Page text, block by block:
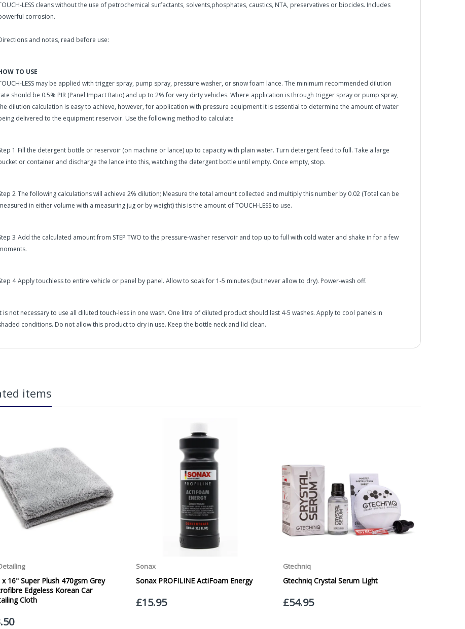
LESS cleans without the use of petrochemical surfactants, solvents,phosphates, caustics, NTA, preservatives or biocides. Includes
corrosion.
and notes, read before use:
TO USE
LESS may be applied with trigger spray, pump spray, pressure washer, or snow foam lance. The minimum recommended dilution
should be 0.5% PIR (Panel Impact Ratio) and up to 2% for very dirty vehicles. Where application is through trigger spray or pump spray,
dilution calculation is easy to achieve, however, for application with pressure equipment it is essential to determine the amount of water
delivered to the equipment reservoir. Use the following method to calculate
1 Fill the detergent bottle or reservoir (on machine or lance) up to capacity with plain water. Turn detergent feed to full. Take a large
or container and discharge the lance into this, watching the detergent bottle until empty. Once empty, stop.
2 The following calculations will achieve 2% dilution; Measure the total amount collected and multiply this number by 0.02 (Total can be
in either volume with a measuring jug or by weight) this is the amount of TOUCH-LESS to use.
3 Add the calculated amount from STEP TWO to the pressure-washer reservoir and top up to full with cold water and shake in for a few
4 Apply touchless to entire vehicle or panel by panel. Allow to soak for 1-5 minutes (but never allow to dry). Power-wash off.
is not necessary to use all diluted touch-less in one wash. One litre of diluted product should last 4-5 washes. Apply to cool panels in
conditions. Do not allow this product to dry in use. Keep the bottle neck and lid clean.
more information on services offered). Cut off for Mainland UK Next Working Day Delivery is 2pm (Monday to Friday).
Our Next Working Day Delivery is applicable Monday to Friday with orders placed on Friday, or after the cut-off on Thursday,
Our Courier Delivery Service is NOT A GUARANTEED NEXT DAY DELIVERY SERVICE. Although couriers deliver over 95% of orders
the next working day, we cannot guarantee every order will be received the Next Working Day. Postal charge refunds will NOT
be issued for delays caused by Couriers.
Royal Mail Tracked 48 is quoted by Royal Mail as being a 2 Day Delivery Service. Please note - THIS IS NOT GUARANTEED. Royal
Mail Tracked 24 is quoted by Royal Mail as being a Next Day Delivery Service, again, THIS IS NOT GUARANTEED
Orders outside the UK, but within Europe, will be charged a flat rate of £20.00 per order. WE ARE CURRENTLY NOT SHIPPING TO
EUROPE. Apologies for any inconvenience caused.
Carriage to Northern Ireland is displayed at checkout and will vary depending of the weight of the order.
We aim to dispatch all orders within 1 working day of being placed.
Please ensure you have supplied us with a valid e-mail address so that we can confirm receipt of your order and contact you to
assist you in monitoring it's progress.
If your delivery can be left with a neighbour or in a safe place by your property, please advise us when placing your order and
adding the appropriate door number or location in the "special delivery instruction section". Please note that we do not take
responsibility for any packages that are left safe or with a neighbour.
items